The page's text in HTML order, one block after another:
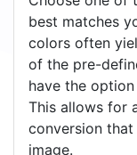
Choose one of
best matches
colors often
of the pre-
have the
This allows for
conversion